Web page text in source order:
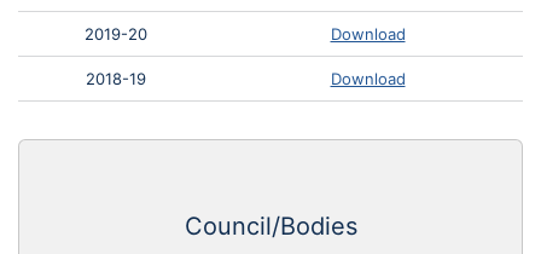
2019-20 Download
2018-19 Download
Council/Bodies